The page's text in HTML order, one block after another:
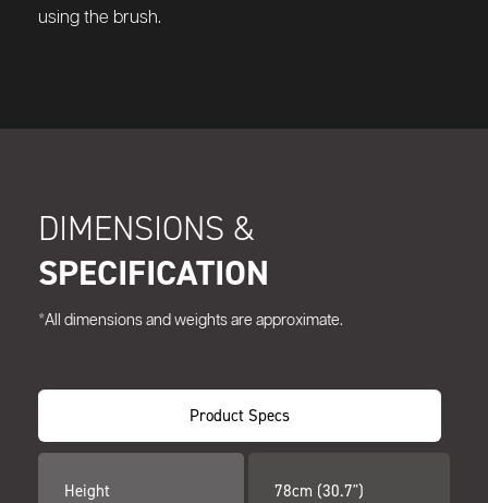
using the brush.
DIMENSIONS &
SPECIFICATION
*All dimensions and weights are approximate.
Product Specs
Height 78cm (30.7")